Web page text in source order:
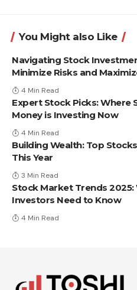
You Might also Like
Navigating Stock
Minimize Risks and
4 Min Read
Expert Stock Picks: Where
Money is Investing Now
4 Min Read
Building Wealth: Top
This Year
3 Min Read
Stock Market Trends 2025:
Investors Need to Know
4 Min Read